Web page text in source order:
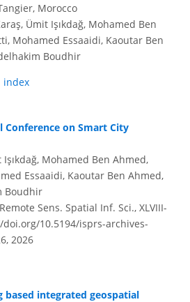
Morocco
Ümit Işıkdağ, Mohamed Ben
Mohamed Essaaidi, Kaoutar Ben
Boudhir
index
on Smart City
Işıkdağ, Mohamed Ben Ahmed,
Essaaidi, Kaoutar Ben Ahmed,
Boudhir
Sens. Spatial Inf. Sci., XLVIII-
10.5194/isprs-archives-
2026
based integrated geospatial